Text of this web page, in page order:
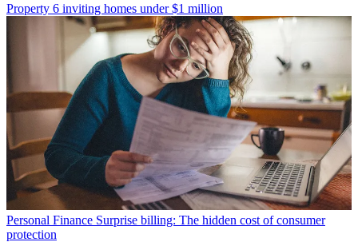
Property 6 inviting homes under $1 million
Personal Finance Surprise billing: The hidden cost of consumer
protection